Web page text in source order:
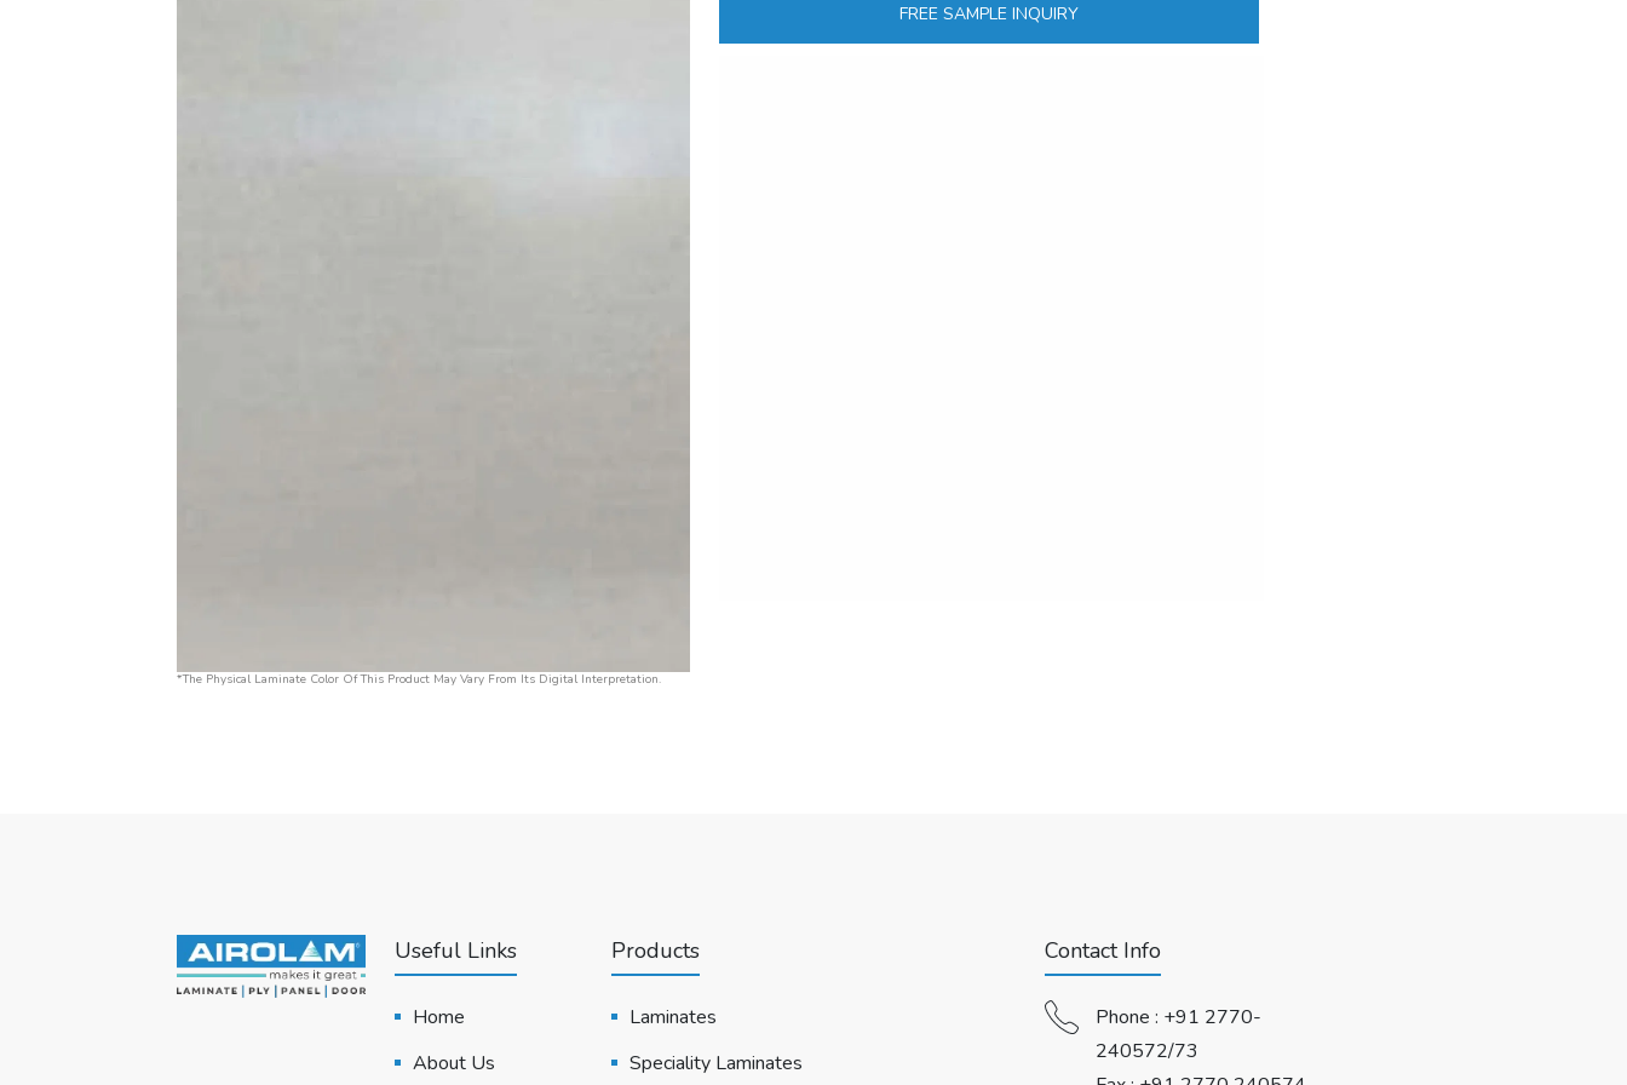
*The Physical Laminate Color Of This Product May Vary From Its Digital Interpretation.
FREE SAMPLE INQUIRY
Useful Links
Home
About Us
Products
Laminates
Speciality Laminates
Contact Info
Phone : +91 2770-
240572/73